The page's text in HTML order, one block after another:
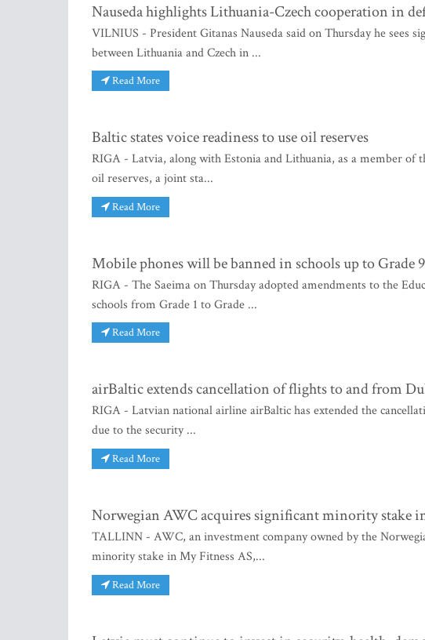
Nauseda highlights Lithuania-Czech cooperation in
VILNIUS - President Gitanas Nauseda said on Thursday he sees
between Lithuania and Czech in ...
Read More
Baltic states voice readiness to use oil reserves
RIGA - Latvia, along with Estonia and Lithuania, as a member of
oil reserves, a joint sta...
Read More
Mobile phones will be banned in schools up to Grade 9
RIGA - The Saeima on Thursday adopted amendments to the
schools from Grade 1 to Grade ...
Read More
airBaltic extends cancellation of flights to and from
RIGA - Latvian national airline airBaltic has extended the
due to the security ...
Read More
Norwegian AWC acquires significant minority stake
TALLINN - AWC, an investment company owned by the
minority stake in My Fitness AS,...
Read More